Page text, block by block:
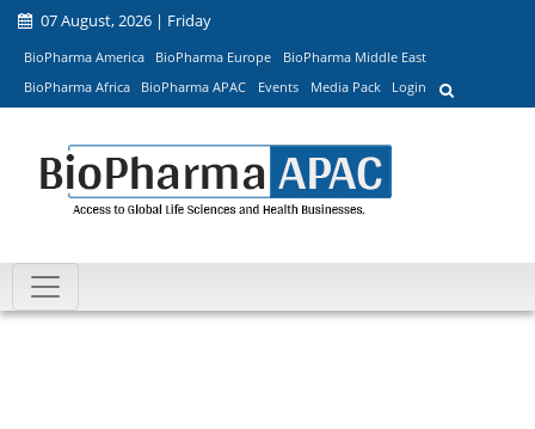
07 August, 2026 | Friday
BioPharma America BioPharma Europe
BioPharma Middle East
BioPharma Africa
BioPharma APAC Events Media Pack Login